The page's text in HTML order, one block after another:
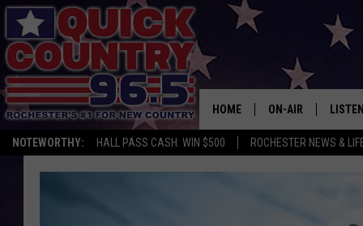
NOTEWORTHY: HALL PASS CASH: WIN $500 ROCHESTER NEWS &
HOME ON-AIR LISTEN